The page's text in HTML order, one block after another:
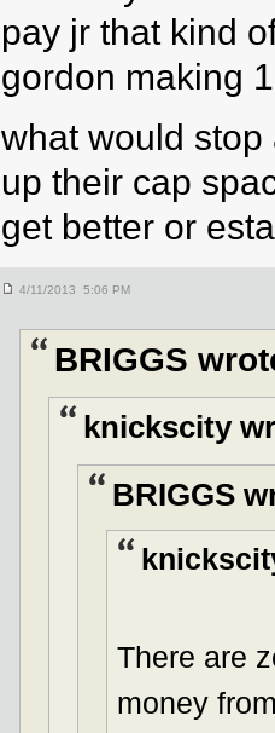
pay jr that kind
gordon making
what would
up their cap
get better or
4/11/2013 5:06 PM
BRIGGS
knickscity
BRIGGS
There are
money